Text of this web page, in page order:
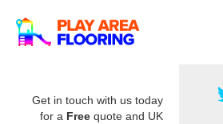
Get in touch with us today
for a Free quote and UK